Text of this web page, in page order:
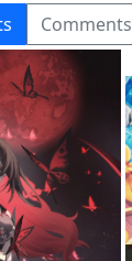
Comments